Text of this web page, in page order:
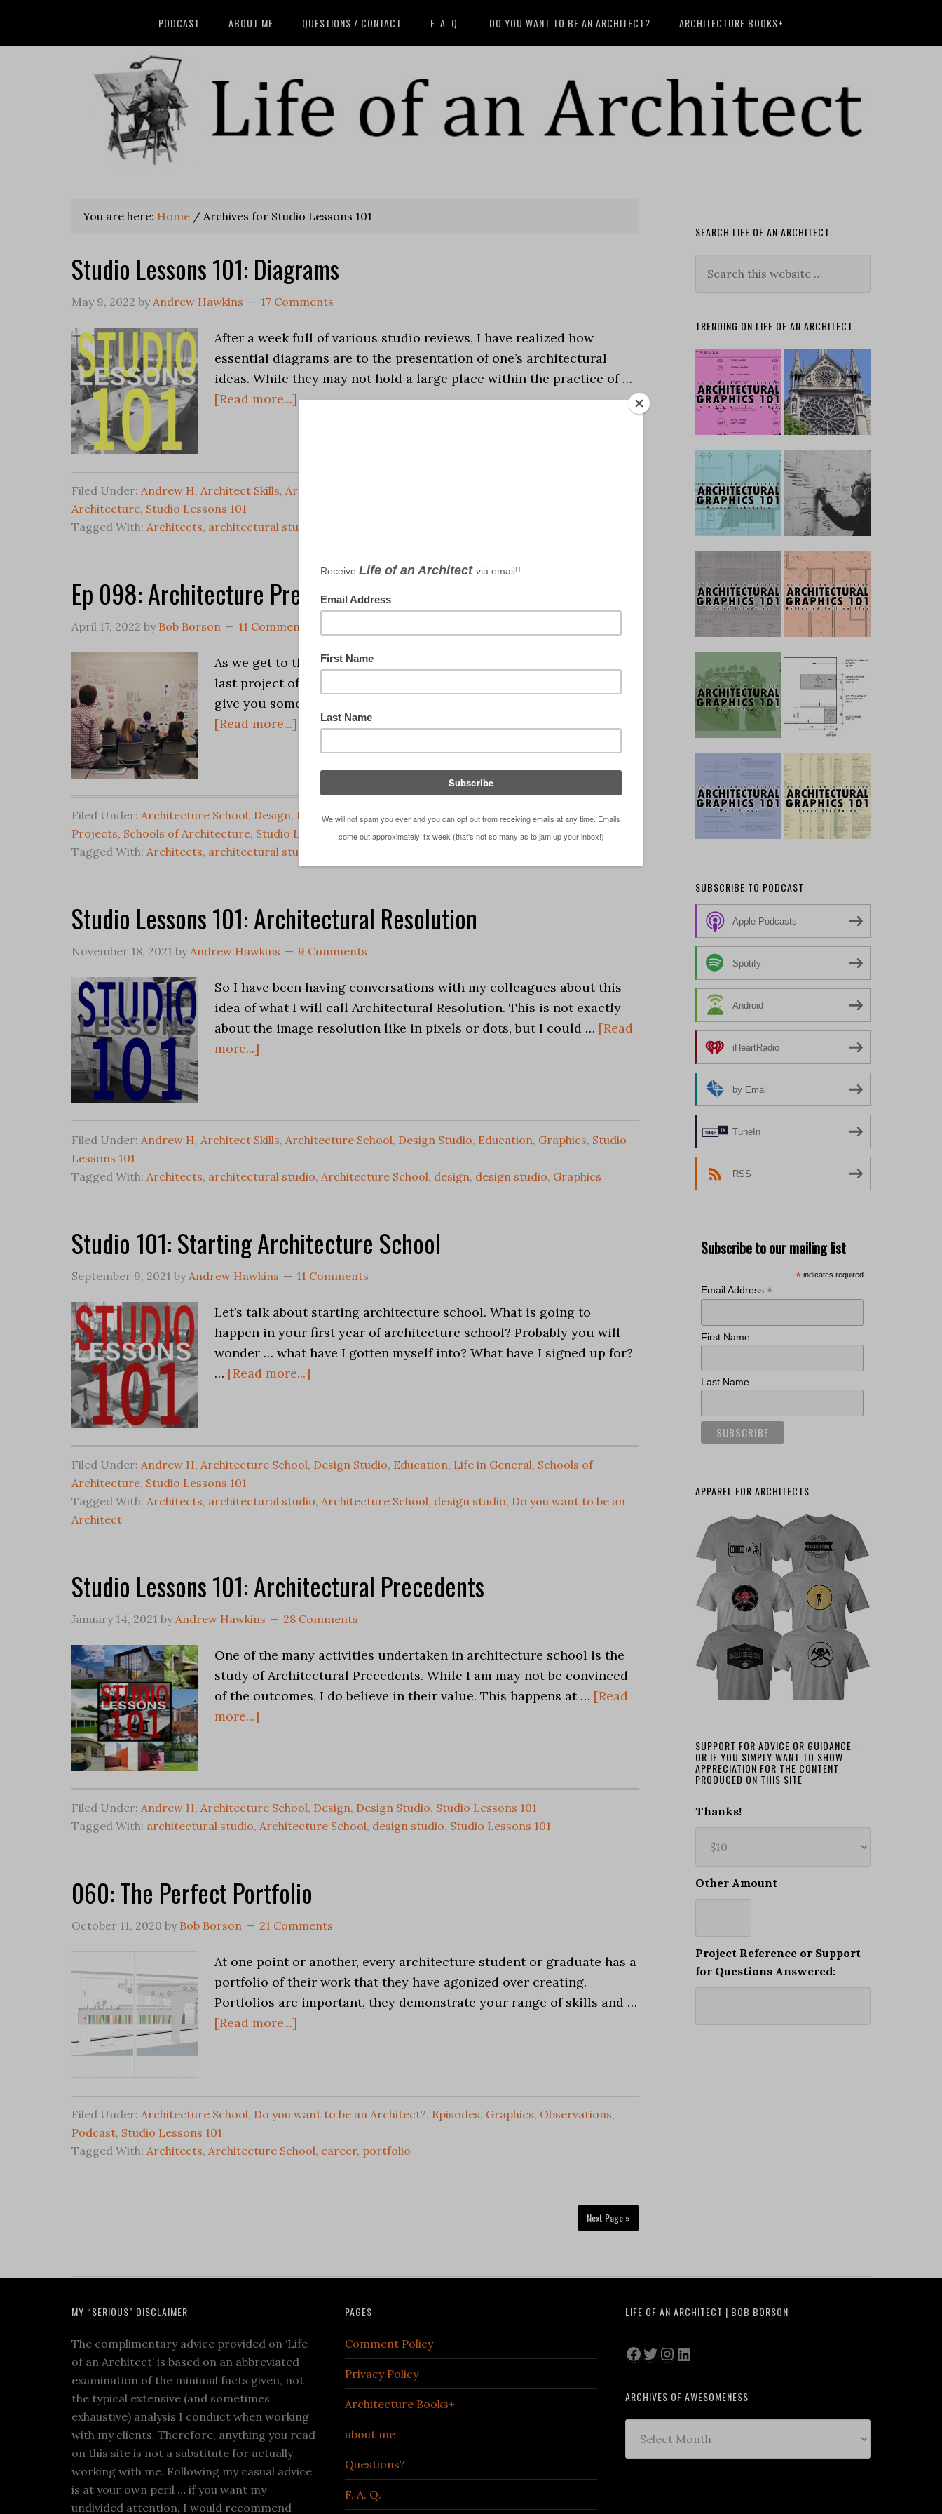
PODCAST ABOUT ME QUESTIONS / CONTACT F. A. Q. DO YOU WANT TO BE AN ARCHITECT? ARCHITECTURE BOOKS+
You are here: Home / Archives for Studio Lessons 101
Studio Lessons 101: Diagrams
May 9, 2022 byAndrew Hawkins 17 Comments
After a week full of various studio reviews, I have realized how
essential diagrams are to the presentation of one’s architectural
ideas. While they may not hold a large place within the practice of …
[Read more...]
Filed Under: Andrew H, Architect Skills, Architecture School
Architecture, Studio Lessons 101
Tagged With: Architects, architectural studio
Ep 098: Architecture Presentations
April 17, 2022 by Bob Borson 11 Comments
As we get to that time of the year when students are working on their
last project of the semester, we thought it would be a good idea to
give you some unsolicited advice and help you score big points …
[Read more...]
Filed Under: Architecture School, Design, Design Studio,Education,Episodes,Life in General,Podcast,
Projects, Schools of Architecture, Studio Lessons 101
Tagged With: Architects, architectural studio
Studio Lessons 101: Architectural Resolution
November 18, 2021 byAndrew Hawkins 9 Comments
So I have been having conversations with my colleagues about this
idea of what I will call Architectural Resolution. This is not exactly
about the image resolution like in pixels or dots, but I could … [Read
more...]
Filed Under: Andrew H, Architect Skills, Architecture School, Design Studio, Education, Graphics, Studio
Lessons 101
Tagged With: Architects, architectural studio, Architecture School, design, design studio, Graphics
Studio 101: Starting Architecture School
September 9, 2021 byAndrew Hawkins 11 Comments
Let’s talk about starting architecture school. What is going to
happen in your first year of architecture school? Probably you will
wonder … what have I gotten myself into? What have I signed up for?
… [Read more...]
Filed Under: Andrew H, Architecture School, Design Studio, Education, Life in General, Schools of
Architecture, Studio Lessons 101
Tagged With: Architects, architectural studio, Architecture School, design studio, Do you want to be an
Architect
Studio Lessons 101: Architectural Precedents
January 14, 2021 byAndrew Hawkins 28 Comments
One of the many activities undertaken in architecture school is the
study of Architectural Precedents. While I am may not be convinced
of the outcomes, I do believe in their value. This happens at … [Read
more...]
Filed Under: Andrew H, Architecture School, Design, Design Studio, Studio Lessons 101
Tagged With: architectural studio, Architecture School, design studio, Studio Lessons 101
060: The Perfect Portfolio
October 11, 2020 by Bob Borson 21 Comments
At one point or another, every architecture student or graduate has a
portfolio of their work that they have agonized over creating.
Portfolios are important, they demonstrate your range of skills and …
[Read more...]
Filed Under: Architecture School, Do you want to be an Architect?, Episodes, Graphics, Observations,
Podcast, Studio Lessons 101
Tagged With: Architects, Architecture School, career, portfolio
Next Page »
SEARCH LIFE OF AN ARCHITECT
TRENDING ON LIFE OF AN ARCHITECT
SUBSCRIBE TO PODCAST
Apple Podcasts
Spotify
Android
iHeartRadio
by Email
TuneIn
RSS
Subscribe to our mailing list
* indicates required
Email Address *
First Name
Last Name
APPAREL FOR ARCHITECTS
SUPPORT FOR ADVICE OR GUIDANCE -
OR IF YOU SIMPLY WANT TO SHOW
APPRECIATION FOR THE CONTENT
PRODUCED ON THIS SITE
Thanks!
Other Amount
Project Reference or Support
for Questions Answered:
MY “SERIOUS” DISCLAIMER
The complimentary advice provided on ‘Life
of an Architect’ is based on an abbreviated
examination of the minimal facts given, not
the typical extensive (and sometimes
exhaustive) analysis I conduct when working
with my clients. Therefore, anything you read
on this site is not a substitute for actually
working with me. Following my casual advice
is at your own peril … if you want my
undivided attention, I would recommend
PAGES
Comment Policy
Privacy Policy
Architecture Books+
about me
Questions?
F. A. Q.
LIFE OF AN ARCHITECT | BOB BORSON
Facebook
Twitter
Instagram
LinkedIn
ARCHIVES OF AWESOMENESS